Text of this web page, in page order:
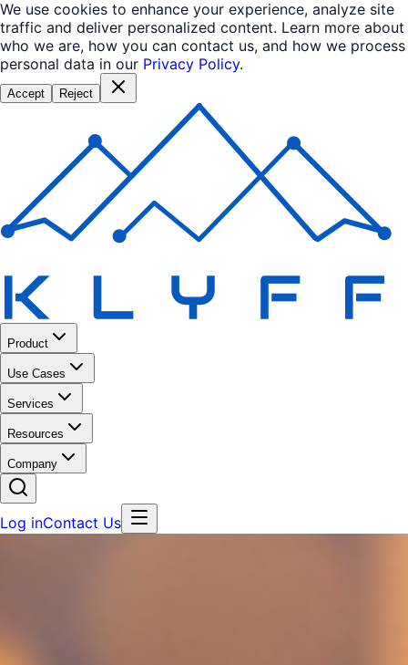
We use cookies to enhance your experience, analyze site
traffic and deliver personalized content. Learn more about
who we are, how you can contact us, and how we process
personal data in our Privacy Policy.
Accept Reject
Product
Use Cases
Services
Resources
Company
Log inContact Us